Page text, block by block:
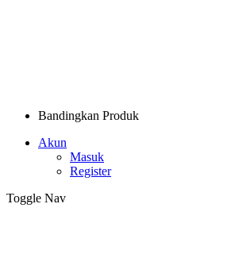
Bandingkan Produk
Akun
Masuk
Register
Toggle Nav